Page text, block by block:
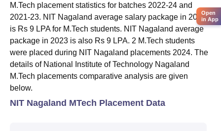
M.Tech placement statistics for batches 2022-24 and
2021-23. NIT Nagaland average salary package in 2024
is Rs 9 LPA for M.Tech students. NIT Nagaland average
package in 2023 is also Rs 9 LPA. 2 M.Tech students
were placed during NIT Nagaland placements 2024. The
details of National Institute of Technology Nagaland
M.Tech placements comparative analysis are given
below.
NIT Nagaland MTech Placement Data
Open
in App